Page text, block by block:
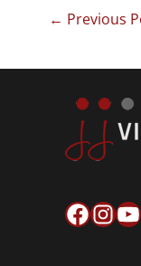
← Previous
Facebook